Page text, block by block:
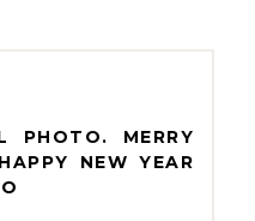
PHOTO. MERRY
NEW YEAR